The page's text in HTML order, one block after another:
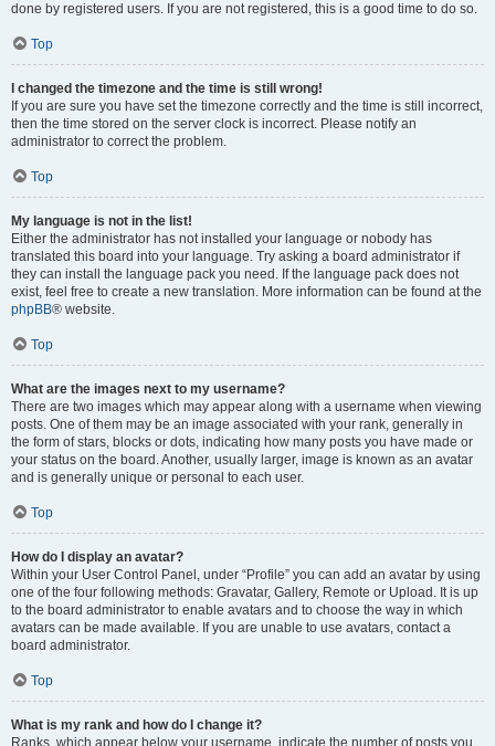
done by registered users. If you are not registered, this is a good time to do so.
Top
I changed the timezone and the time is still wrong!
If you are sure you have set the timezone correctly and the time is still incorrect,
then the time stored on the server clock is incorrect. Please notify an
administrator to correct the problem.
Top
My language is not in the list!
Either the administrator has not installed your language or nobody has
translated this board into your language. Try asking a board administrator if
they can install the language pack you need. If the language pack does not
exist, feel free to create a new translation. More information can be found at the
phpBB® website.
Top
What are the images next to my username?
There are two images which may appear along with a username when viewing
posts. One of them may be an image associated with your rank, generally in
the form of stars, blocks or dots, indicating how many posts you have made or
your status on the board. Another, usually larger, image is known as an avatar
and is generally unique or personal to each user.
Top
How do I display an avatar?
Within your User Control Panel, under “Profile” you can add an avatar by using
one of the four following methods: Gravatar, Gallery, Remote or Upload. It is up
to the board administrator to enable avatars and to choose the way in which
avatars can be made available. If you are unable to use avatars, contact a
board administrator.
Top
What is my rank and how do I change it?
Ranks, which appear below your username, indicate the number of posts you